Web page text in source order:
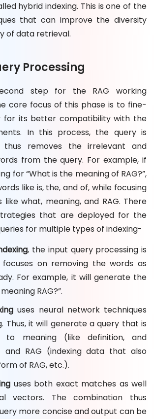
hybrid indexing. This is one of the
that can improve the diversity
of data retrieval.
Processing
step for the RAG working
core focus of this phase is to fine-
for its better compatibility with the
In this process, the query is
thus removes the irrelevant and
from the query. For example, if
for “What is the meaning of RAG?”,
like is, the, and of, while focusing
what, meaning, and RAG. There
that are deployed for the
for multiple types of indexing-
, the input query processing is
on removing the words as
For example, it will generate the
RAG?”.
uses neural network techniques
Thus, it will generate a query that is
to meaning (like definition, and
and RAG (indexing data that also
of RAG, etc.).
uses both exact matches as well
vectors. The combination thus
more concise and output can be